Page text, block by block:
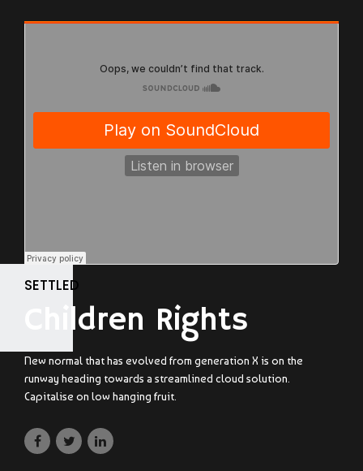
SETTLED
Children Rights
New normal that has evolved from generation X is on the
runway heading towards a streamlined cloud solution.
Capitalise on low hanging fruit.